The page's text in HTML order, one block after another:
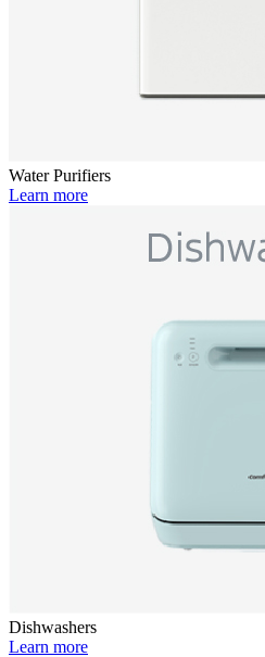
Water Purifiers
Learn more
Dishwashers
Learn more